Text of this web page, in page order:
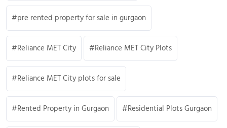
pre rented property for sale in gurgaon
Reliance MET City Reliance MET City Plots
Reliance MET City plots for sale
Rented Property in Gurgaon Residential Plots Gurgaon